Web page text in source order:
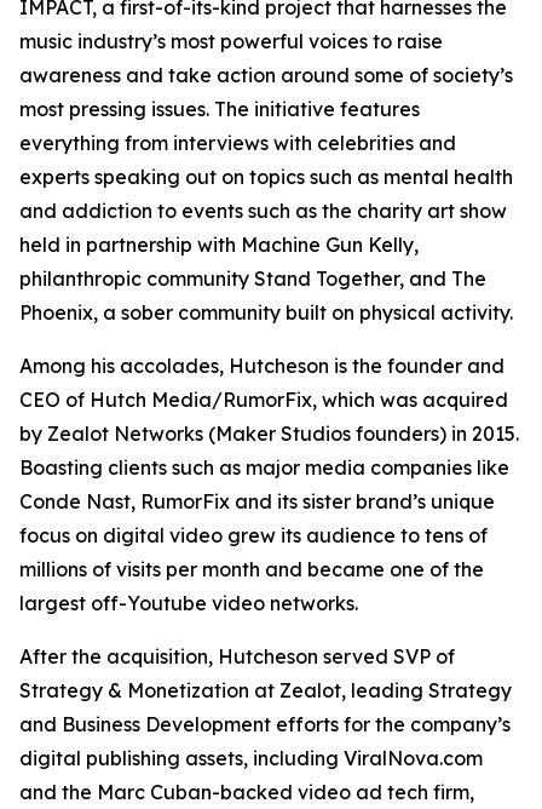
IMPACT, a first-of-its-kind project that harnesses the
music industry’s most powerful voices to raise
awareness and take action around some of society’s
most pressing issues. The initiative features
everything from interviews with celebrities and
experts speaking out on topics such as mental health
and addiction to events such as the charity art show
held in partnership with Machine Gun Kelly,
philanthropic community Stand Together, and The
Phoenix, a sober community built on physical activity.
Among his accolades, Hutcheson is the founder and
CEO of Hutch Media/RumorFix, which was acquired
by Zealot Networks (Maker Studios founders) in 2015.
Boasting clients such as major media companies like
Conde Nast, RumorFix and its sister brand’s unique
focus on digital video grew its audience to tens of
millions of visits per month and became one of the
largest off-Youtube video networks.
After the acquisition, Hutcheson served SVP of
Strategy & Monetization at Zealot, leading Strategy
and Business Development efforts for the company’s
digital publishing assets, including ViralNova.com
and the Marc Cuban-backed video ad tech firm,